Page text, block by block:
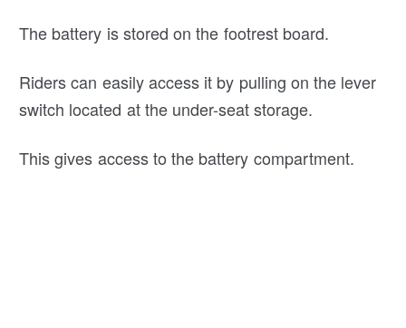
The battery is stored on the footrest board.
Riders can easily access it by pulling on the lever
switch located at the under-seat storage.
This gives access to the battery compartment.